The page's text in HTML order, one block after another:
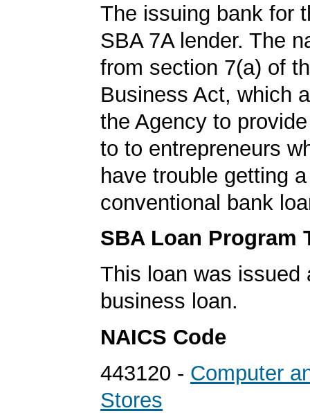
The issuing bank for
SBA 7A lender. The
from section 7(a) of
Business Act, which
the Agency to
to to entrepreneurs
have trouble getting a
conventional bank
SBA Loan Program
This loan was issued
business loan.
NAICS Code
443120 - Computer
Stores